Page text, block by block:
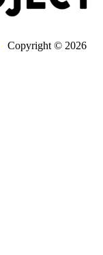
Copyright © 2026